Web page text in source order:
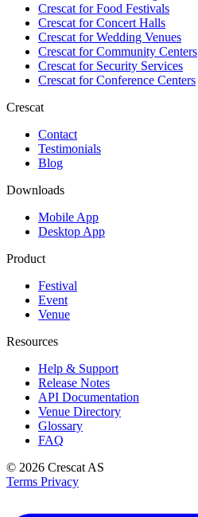
Crescat forFood Festivals
Crescat forConcert Halls
Crescat forWedding Venues
Crescat forCommunity Centers
Crescat forSecurity Services
Crescat forConference Centers
Crescat
Contact
Testimonials
Blog
Downloads
Mobile App
Desktop App
Product
Festival
Event
Venue
Resources
Help & Support
Release Notes
API Documentation
Venue Directory
Glossary
FAQ
© 2026 Crescat AS
Terms Privacy